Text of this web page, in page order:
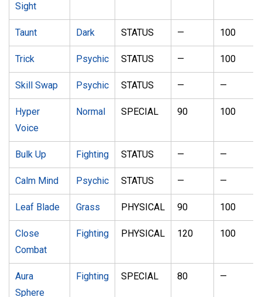
Sight
Taunt Dark STATUS — 100
Trick Psychic STATUS — 100
Skill Swap Psychic STATUS — —
Hyper
Voice
Normal SPECIAL 90 100
Bulk Up Fighting STATUS — —
Calm Mind Psychic STATUS — —
Leaf Blade Grass PHYSICAL 90 100
Close
Combat
Fighting PHYSICAL 120 100
Aura
Sphere
Fighting SPECIAL 80 —